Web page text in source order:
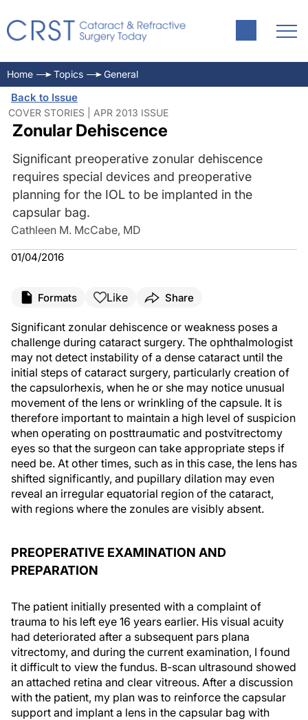
Home Topics General
Back to Issue
COVER STORIES | APR 2013 ISSUE
Zonular Dehiscence
Significant preoperative zonular dehiscence
requires special devices and preoperative
planning for the IOL to be implanted in the
capsular bag.
Cathleen M. McCabe, MD
01/04/2016
Formats Like Share
Significant zonular dehiscence or weakness poses a
challenge during cataract surgery. The ophthalmologist
may not detect instability of a dense cataract until the
initial steps of cataract surgery, particularly creation of
the capsulorhexis, when he or she may notice unusual
movement of the lens or wrinkling of the capsule. It is
therefore important to maintain a high level of suspicion
when operating on posttraumatic and postvitrectomy
eyes so that the surgeon can take appropriate steps if
need be. At other times, such as in this case, the lens has
shifted significantly, and pupillary dilation may even
reveal an irregular equatorial region of the cataract,
with regions where the zonules are visibly absent.
PREOPERATIVE EXAMINATION AND
PREPARATION
The patient initially presented with a complaint of
trauma to his left eye 16 years earlier. His visual acuity
had deteriorated after a subsequent pars plana
vitrectomy, and during the current examination, I found
it difficult to view the fundus. B-scan ultrasound showed
an attached retina and clear vitreous. After a discussion
with the patient, my plan was to reinforce the capsular
support and implant a lens in the capsular bag with